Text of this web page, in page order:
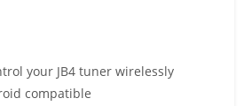
your JB4 tuner wirelessly
compatible